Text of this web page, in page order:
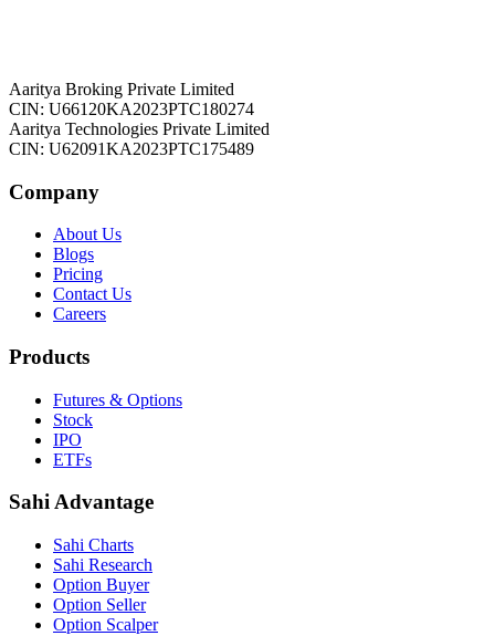
Aaritya Broking Private Limited
CIN: U66120KA2023PTC180274
Aaritya Technologies Private Limited
CIN: U62091KA2023PTC175489
Company
About Us
Blogs
Pricing
Contact Us
Careers
Products
Futures & Options
Stock
IPO
ETFs
Sahi Advantage
Sahi Charts
Sahi Research
Option Buyer
Option Seller
Option Scalper